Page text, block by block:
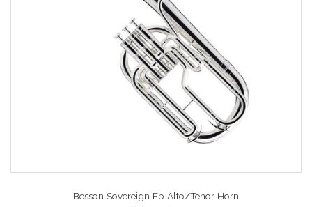
Besson Sovereign Eb Alto/Tenor Horn